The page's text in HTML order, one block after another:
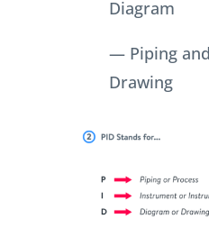
Diagram
— Piping
Drawing